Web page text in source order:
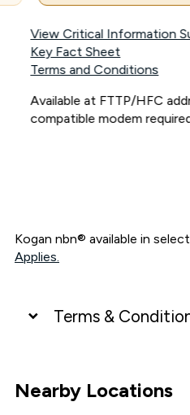
View Critical Information
Key Fact Sheet
Terms and Conditions
Available at FTTP/HFC
compatible modem
Kogan nbn® available in
Applies.
Terms &
connected, network
Policy applies see
Nearby Locations